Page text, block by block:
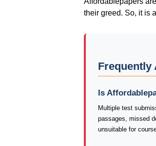
their greed. So, it is
Frequently
Is
Multiple test
passages, missed
unsuitable for